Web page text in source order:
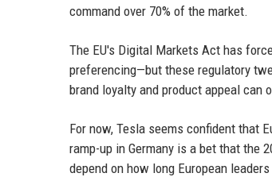
command over 70% of the market.
The EU's Digital Markets Act has
preferencing—but these regulatory
brand loyalty and product appeal
For now, Tesla seems confident that
ramp-up in Germany is a bet that the
depend on how long European